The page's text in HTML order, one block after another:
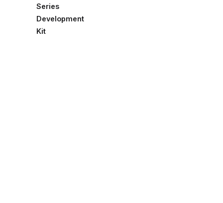
Series
Development
Kit